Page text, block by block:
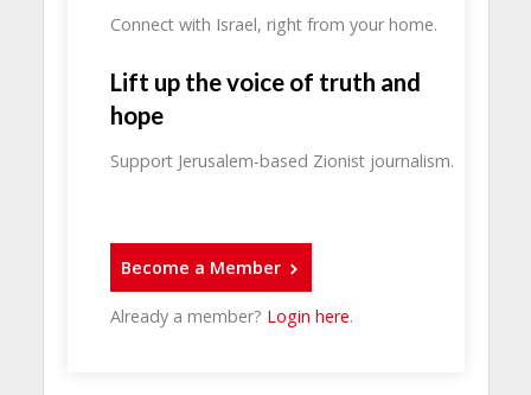
Connect with Israel, right from your home.
Lift up the voice of truth and
hope
Support Jerusalem-based Zionist journalism.
Become a Member
Already a member? Login here.